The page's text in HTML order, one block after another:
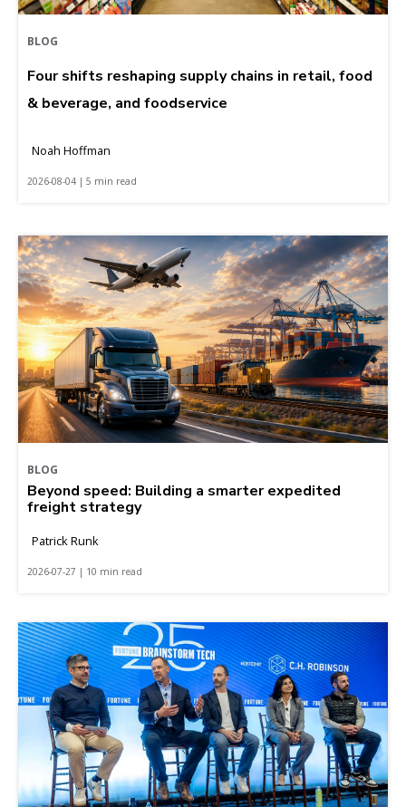
BLOG
Four shifts reshaping supply chains in retail, food
& beverage, and foodservice
Noah Hoffman
2026-08-04 | 5 min read
BLOG
Beyond speed: Building a smarter expedited
freight strategy
Patrick Runk
2026-07-27 | 10 min read